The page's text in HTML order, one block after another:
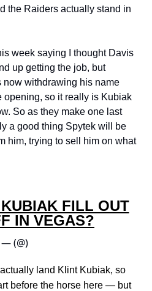
the Raiders actually stand in
week saying I thought Davis
up getting the job, but
now withdrawing his name
opening, so it really is Kubiak
So as they make one last
a good thing Spytek will be
him, trying to sell him on what
FILL OUT
IN VEGAS?
— (@)
land Klint Kubiak, so
before the horse here — but